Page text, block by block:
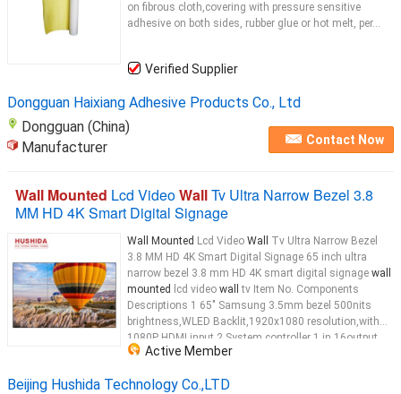
on fibrous cloth,covering with pressure sensitive
adhesive on both sides, rubber glue or hot melt, per...
Verified Supplier
Dongguan Haixiang Adhesive Products Co., Ltd
Dongguan (China)
Manufacturer
Contact Now
Wall Mounted Lcd VideoWallTv Ultra Narrow Bezel 3.8
MM HD 4K Smart Digital Signage
Wall Mounted Lcd Video Wall
Tv Ultra Narrow Bezel
3.8 MM HD 4K Smart Digital Signage 65 inch ultra
narrow bezel 3.8 mm HD 4K smart digital signage wall
mounted
lcd video wall
tv Item No. Components
Descriptions 1 65" Samsung 3.5mm bezel 500nits
brightness,WLED Backlit,1920x1080 resolution,with
1080P HDMI input 2 System controller 1 in 16output
HDMI splitter 3 Bracket POP out bracket for 49" lcd
Active Member
Beijing Hushida Technology Co.,LTD